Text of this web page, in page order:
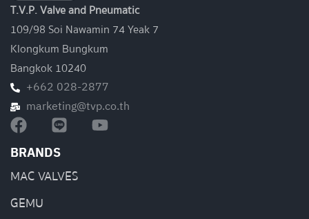
T.V.P. Valve and Pneumatic
109/98 Soi Nawamin 74 Yeak 7
Klongkum Bungkum
Bangkok 10240
+662 028-2877
marketing@tvp.co.th
BRANDS
MAC VALVES
GEMU